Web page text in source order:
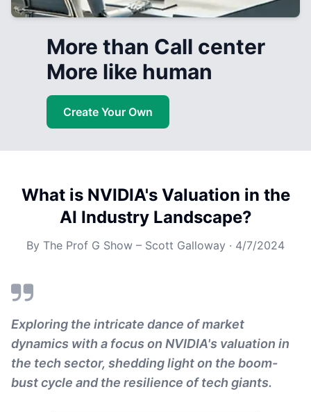
More than Call center
More like human
Create Your Own
What is NVIDIA's Valuation in the
AI Industry Landscape?
By The Prof G Show – Scott Galloway · 4/7/2024
Exploring the intricate dance of market
dynamics with a focus on NVIDIA's valuation in
the tech sector, shedding light on the boom-
bust cycle and the resilience of tech giants.